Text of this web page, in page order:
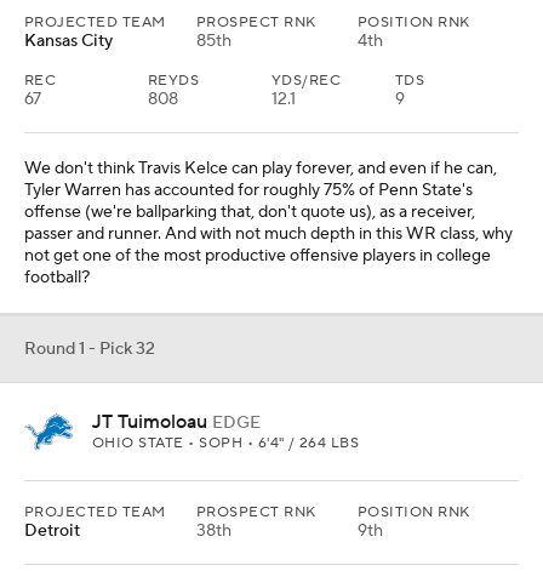
PROJECTED TEAM
Kansas City
PROSPECT RNK
85th
POSITION RNK
4th
REC
67
REYDS
808
YDS/REC
12.1
TDS
9
We don't think Travis Kelce can play forever, and even if he can,
Tyler Warren has accounted for roughly 75% of Penn State's
offense (we're ballparking that, don't quote us), as a receiver,
passer and runner. And with not much depth in this WR class, why
not get one of the most productive offensive players in college
football?
Round 1 - Pick 32
JT Tuimoloau EDGE
OHIO STATE • SOPH • 6'4" / 264 LBS
PROJECTED TEAM
Detroit
PROSPECT RNK
38th
POSITION RNK
9th